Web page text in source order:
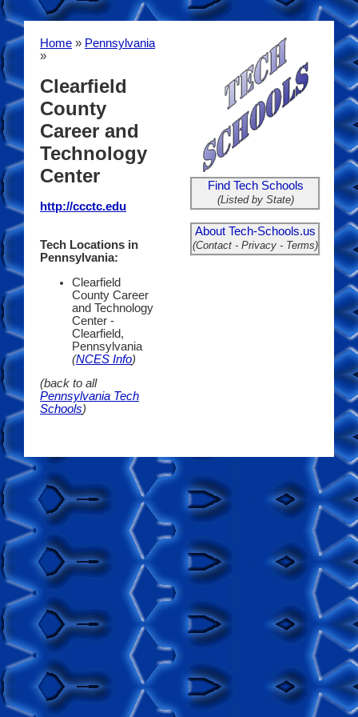
Home » Pennsylvania
»
Clearfield
County
Career and
Technology
Center
http://ccctc.edu
Tech Locations in
Pennsylvania:
Clearfield
County Career
and Technology
Center -
Clearfield,
Pennsylvania
(NCES Info)
(back to all
Pennsylvania Tech
Schools)
Find Tech Schools
(Listed by State)
About Tech-Schools.us
(Contact - Privacy - Terms)